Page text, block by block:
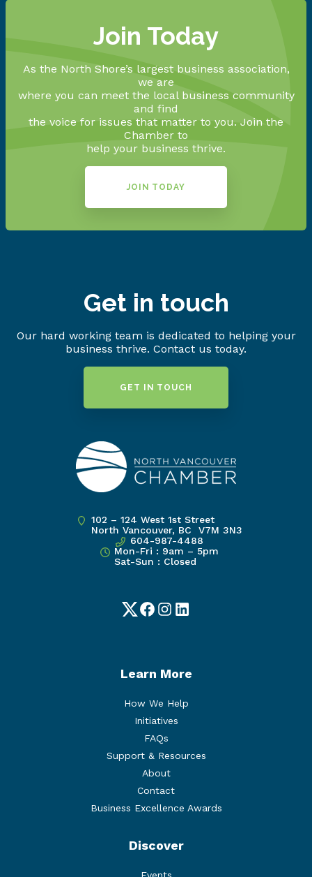
Join Today
As the North Shore’s largest business association,
we are
where you can meet the local business community
and find
the voice for issues that matter to you. Join the
Chamber to
help your business thrive.
JOIN TODAY
Get in touch
Our hard working team is dedicated to helping your
business thrive. Contact us today.
GET IN TOUCH
102 – 124 West 1st Street
North Vancouver, BC V7M 3N3
604-987-4488
Mon-Fri : 9am – 5pm
Sat-Sun : Closed
TwitterFacebook
Instagram
LinkedIn
Learn More
How We Help
Initiatives
FAQs
Support & Resources
About
Contact
Business Excellence Awards
Discover